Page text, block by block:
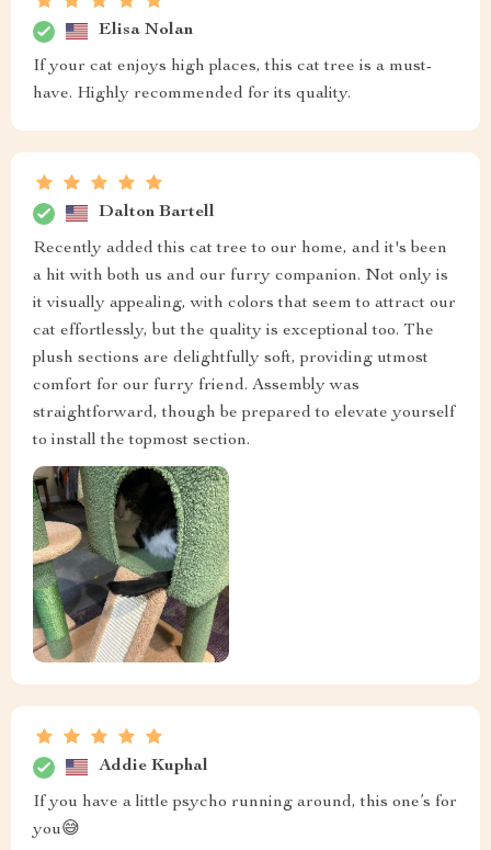
Elisa Nolan
If your cat enjoys high places, this cat tree is a must-
have. Highly recommended for its quality.
Dalton Bartell
Recently added this cat tree to our home, and it's been
a hit with both us and our furry companion. Not only is
it visually appealing, with colors that seem to attract our
cat effortlessly, but the quality is exceptional too. The
plush sections are delightfully soft, providing utmost
comfort for our furry friend. Assembly was
straightforward, though be prepared to elevate yourself
to install the topmost section.
Addie Kuphal
If you have a little psycho running around, this one’s for
you😅